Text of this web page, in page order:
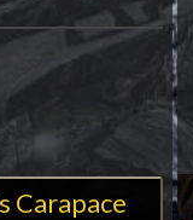
Carapace